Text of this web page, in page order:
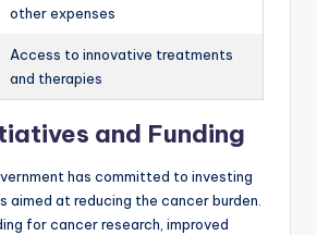
other expenses
Access to innovative treatments
and therapies
and Funding
has committed to investing
aimed at reducing the cancer burden.
for cancer research, improved